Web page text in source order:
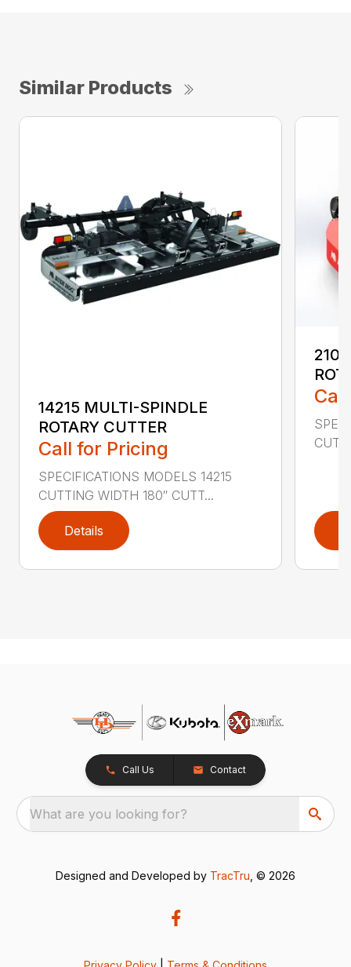
Similar Products
14215 MULTI-SPINDLE
ROTARY CUTTER
Call for Pricing
SPECIFICATIONS MODELS 14215
CUTTING WIDTH 180″ CUTT...
Details
Call Us Contact
What are you looking for?
Designed and Developed by TracTru , © 2026